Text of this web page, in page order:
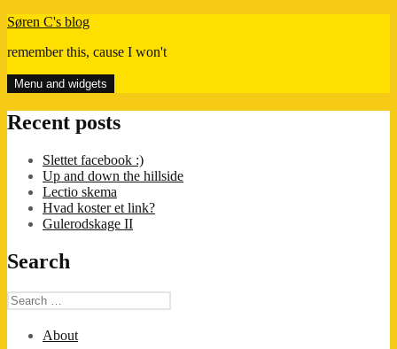
Skip
content
Søren C's blog
remember this, cause I won't
Menu and widgets
Recent posts
Slettet facebook :)
Up and down the hillside
Lectio skema
Hvad koster et link?
Gulerodskage II
Search
Search
for:
About